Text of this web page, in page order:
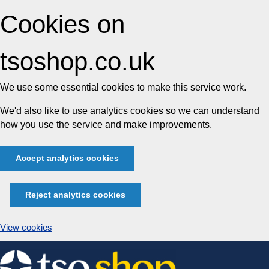
Cookies on
tsoshop.co.uk
We use some essential cookies to make this service work.
We'd also like to use analytics cookies so we can understand
how you use the service and make improvements.
Accept analytics cookies
Reject analytics cookies
View cookies